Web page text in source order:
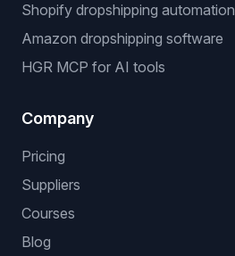
Shopify dropshipping automation
Amazon dropshipping software
HGR MCP for AI tools
Company
Pricing
Suppliers
Courses
Blog